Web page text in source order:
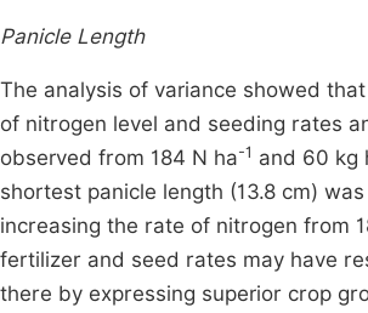
Panicle Length
The analysis of variance showed
of nitrogen level and seeding rates
observed from 184 N ha-1 and 60 kg
shortest panicle length (13.8 cm)
increasing the rate of nitrogen from
fertilizer and seed rates may have
there by expressing superior crop